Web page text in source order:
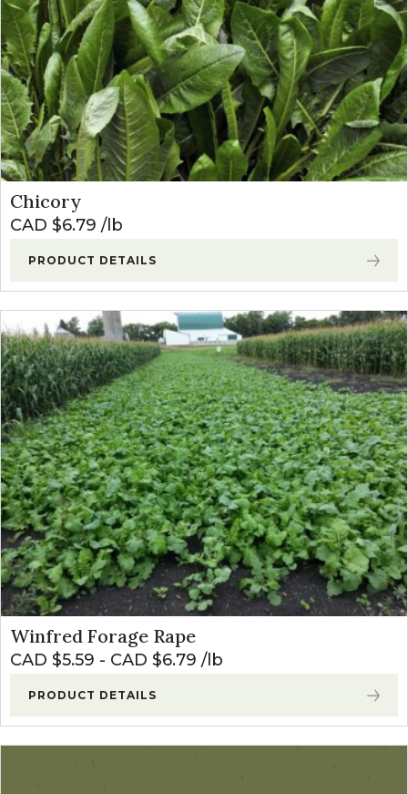
Chicory
CAD $6.79 lb
PRODUCT DETAILS
Winfred Forage Rape
CAD $5.59 - CAD $6.79 lb
PRODUCT DETAILS